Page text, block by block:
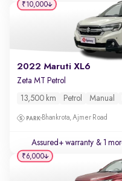
2022 Maruti XL6
Zeta MT Petrol
13,500 km Petrol Manual
Bhankrota, Ajmer Road
Assured+ warranty & 1
₹10,000
₹6,000